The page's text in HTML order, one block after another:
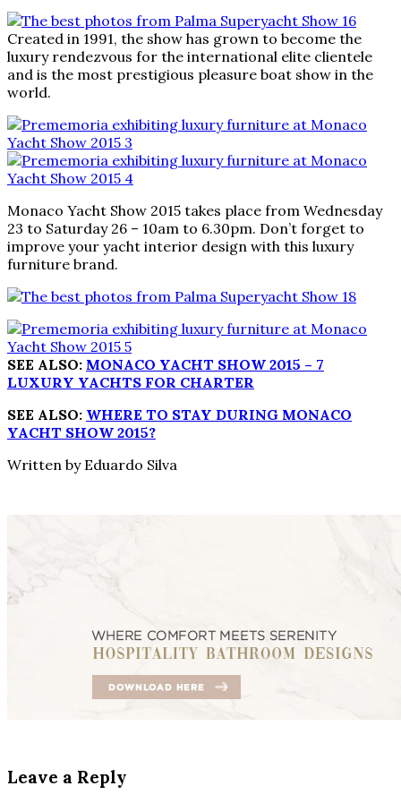
Created in 1991, the show has grown to become the
luxury rendezvous for the international elite clientele
and is the most prestigious pleasure boat show in the
world.
Monaco Yacht Show 2015 takes place from Wednesday
23 to Saturday 26 – 10am to 6.30pm. Don’t forget to
improve your yacht interior design with this luxury
furniture brand.
SEE ALSO: MONACO YACHT SHOW 2015 – 7
LUXURY YACHTS FOR CHARTER
SEE ALSO: WHERE TO STAY DURING MONACO
YACHT SHOW 2015?
Written by Eduardo Silva
Leave a Reply